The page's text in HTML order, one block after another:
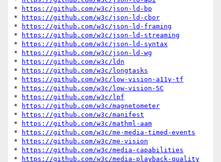
*
https://github.com/w3c/json-ld-bp
*
https://github.com/w3c/json-ld-cbor
*
https://github.com/w3c/json-ld-framing
*
https://github.com/w3c/json-ld-streaming
*
https://github.com/w3c/json-ld-syntax
*
https://github.com/w3c/json-ld-wg
*
https://github.com/w3c/ldn
*
https://github.com/w3c/longtasks
*
https://github.com/w3c/low-vision-a11y-tf
*
https://github.com/w3c/low-vision-SC
*
https://github.com/w3c/lpf
*
https://github.com/w3c/magnetometer
*
https://github.com/w3c/manifest
*
https://github.com/w3c/mathml-aam
*
https://github.com/w3c/me-media-timed-events
*
https://github.com/w3c/me-vision
*
https://github.com/w3c/media-capabilities
*
https://github.com/w3c/media-playback-quality